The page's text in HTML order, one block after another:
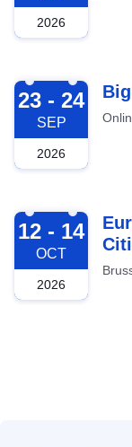
2026
2026-09-23
23 - 24
SEP
2026
2026-10-12
12 - 14
OCT
2026